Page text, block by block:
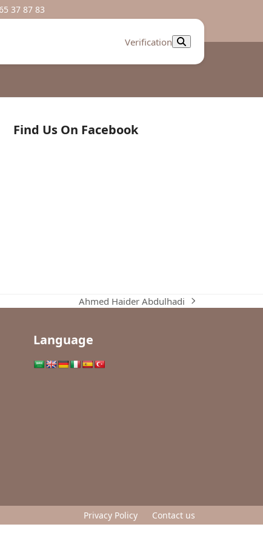
37 87 83
Verification
Find Us On Facebook
next
Ahmed Haider Abdulhadi
Language
Privacy Policy Contact us